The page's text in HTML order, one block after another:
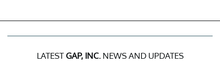
LATEST GAP, INC.NEWS AND UPDATES